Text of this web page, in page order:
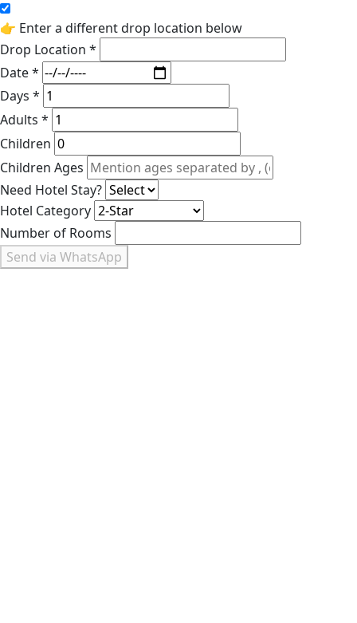
👉 Enter a different drop location below
Drop Location *
Date *
Days *
Adults *
Children
Children Ages
Need Hotel Stay?
Hotel Category
Number of Rooms
Send via WhatsApp